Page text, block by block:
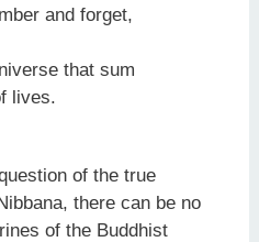
and forget,
that sum
lives.
of the true
there can be no
of the Buddhist